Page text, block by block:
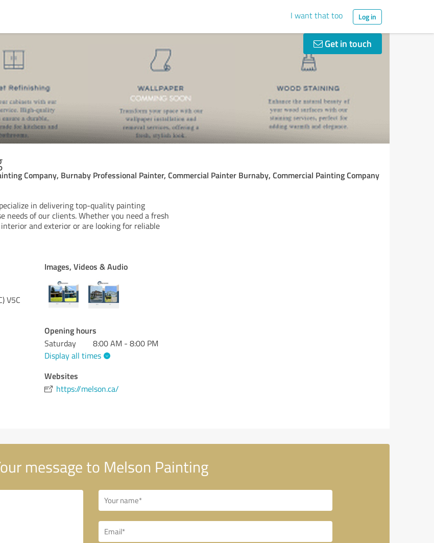
I want that too Log in
Get in touch
Company, Burnaby Professional Painter, Commercial Painter Burnaby, Commercial Painting Company
in delivering top-quality painting
needs of our clients. Whether you need a fresh
and exterior or are looking for reliable
V5C
Images, Videos & Audio
Opening hours
Saturday
8:00 AM - 8:00 PM
Display all times
Websites
https://melson.ca/
message to Melson Painting